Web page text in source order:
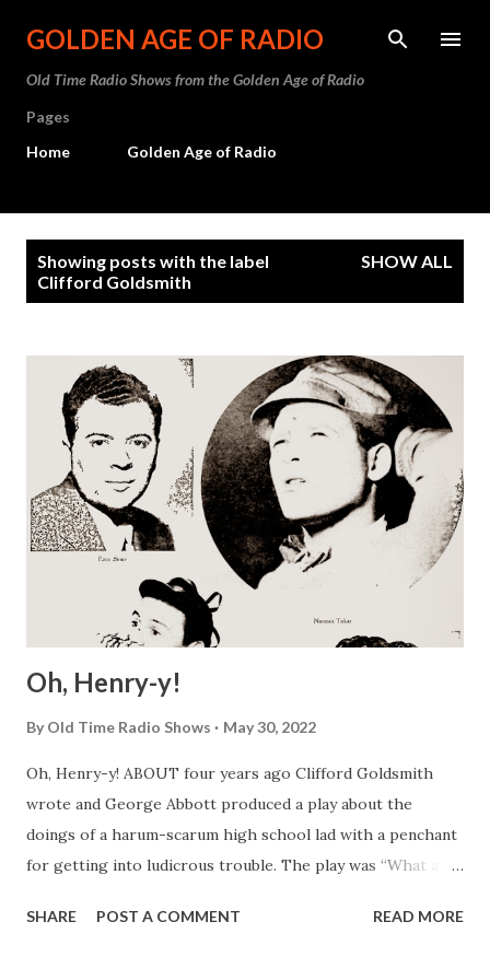
Skip to main content
GOLDEN AGE OF RADIO
Old Time Radio Shows from the Golden Age of Radio
Pages
Home
Golden Age of Radio
Showing posts with the label
Clifford Goldsmith
SHOW ALL
Oh, Henry-y!
By Old Time Radio Shows May 30, 2022
Oh, Henry-y! ABOUT four years ago Clifford Goldsmith
wrote and George Abbott produced a play about the
doings of a harum-scarum high school lad with a penchant
for getting into ludicrous trouble. The play was “What a
title in favor of the name of its hero, which was Henry
SHARE POST A COMMENT READ MORE